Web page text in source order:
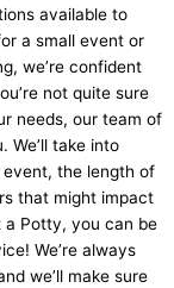
available to
a small event or
we’re confident
not quite sure
needs, our team of
We’ll take into
the length of
that might impact
a Potty, you can be
We’re always
we’ll make sure